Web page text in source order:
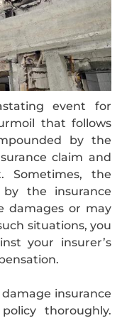
event for
that follows
by the
claim and
Sometimes, the
the insurance
damages or may
situations, you
your insurer’s
insurance
thoroughly.